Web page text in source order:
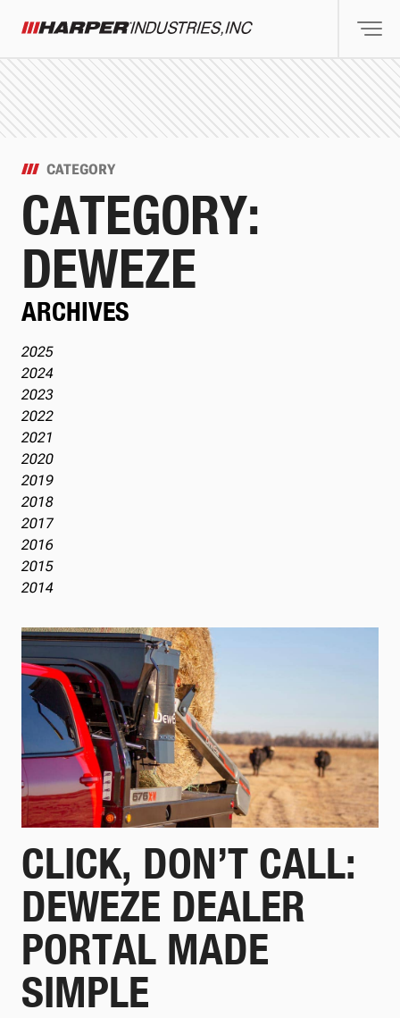
CATEGORY
CATEGORY:
DEWEZE
ARCHIVES
2025
2024
2023
2022
2021
2020
2019
2018
2017
2016
2015
2014
CLICK, DON’T CALL:
DEWEZE DEALER
PORTAL MADE
SIMPLE